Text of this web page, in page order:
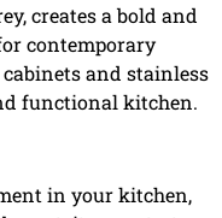
creates a bold and
contemporary
and stainless
functional kitchen.
in your kitchen,